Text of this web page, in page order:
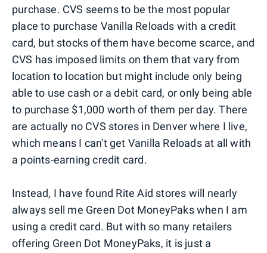
purchase. CVS seems to be the most popular
place to purchase Vanilla Reloads with a credit
card, but stocks of them have become scarce, and
CVS has imposed limits on them that vary from
location to location but might include only being
able to use cash or a debit card, or only being able
to purchase $1,000 worth of them per day. There
are actually no CVS stores in Denver where I live,
which means I can't get Vanilla Reloads at all with
a points-earning credit card.
Instead, I have found Rite Aid stores will nearly
always sell me Green Dot MoneyPaks when I am
using a credit card. But with so many retailers
offering Green Dot MoneyPaks, it is just a